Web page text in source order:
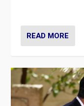
READ MORE